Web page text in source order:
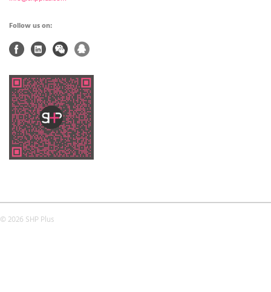
Follow us on:
© 2026 SHP Plus